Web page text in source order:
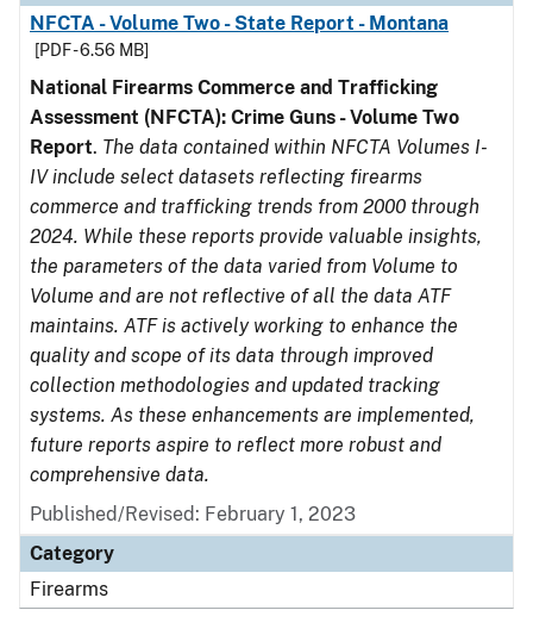
NFCTA - Volume Two - State Report - Montana
[PDF - 6.56 MB]
National Firearms Commerce and Trafficking
Assessment (NFCTA): Crime Guns - Volume Two
Report. The data contained within NFCTA Volumes I-
IV include select datasets reflecting firearms
commerce and trafficking trends from 2000 through
2024. While these reports provide valuable insights,
the parameters of the data varied from Volume to
Volume and are not reflective of all the data ATF
maintains. ATF is actively working to enhance the
quality and scope of its data through improved
collection methodologies and updated tracking
systems. As these enhancements are implemented,
future reports aspire to reflect more robust and
comprehensive data.
Published/Revised: February 1, 2023
Category
Firearms